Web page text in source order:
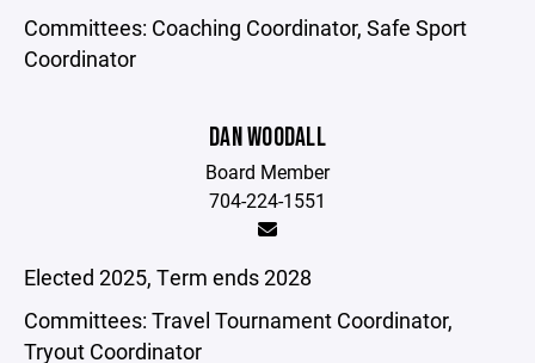
Committees: Coaching Coordinator, Safe Sport
Coordinator
DAN WOODALL
Board Member
704-224-1551
Elected 2025, Term ends 2028
Committees: Travel Tournament Coordinator,
Tryout Coordinator